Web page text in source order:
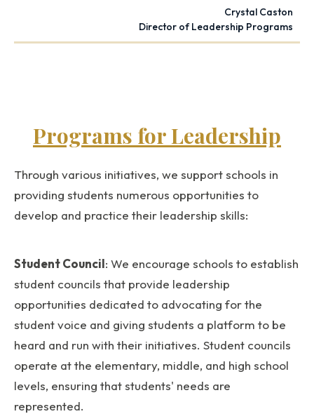
Crystal Caston
Director of Leadership Programs
Programs for Leadership
Through various initiatives, we support schools in
providing students numerous opportunities to
develop and practice their leadership skills:
Student Council: We encourage schools to establish
student councils that provide leadership
opportunities dedicated to advocating for the
student voice and giving students a platform to be
heard and run with their initiatives. Student councils
operate at the elementary, middle, and high school
levels, ensuring that students' needs are
represented.